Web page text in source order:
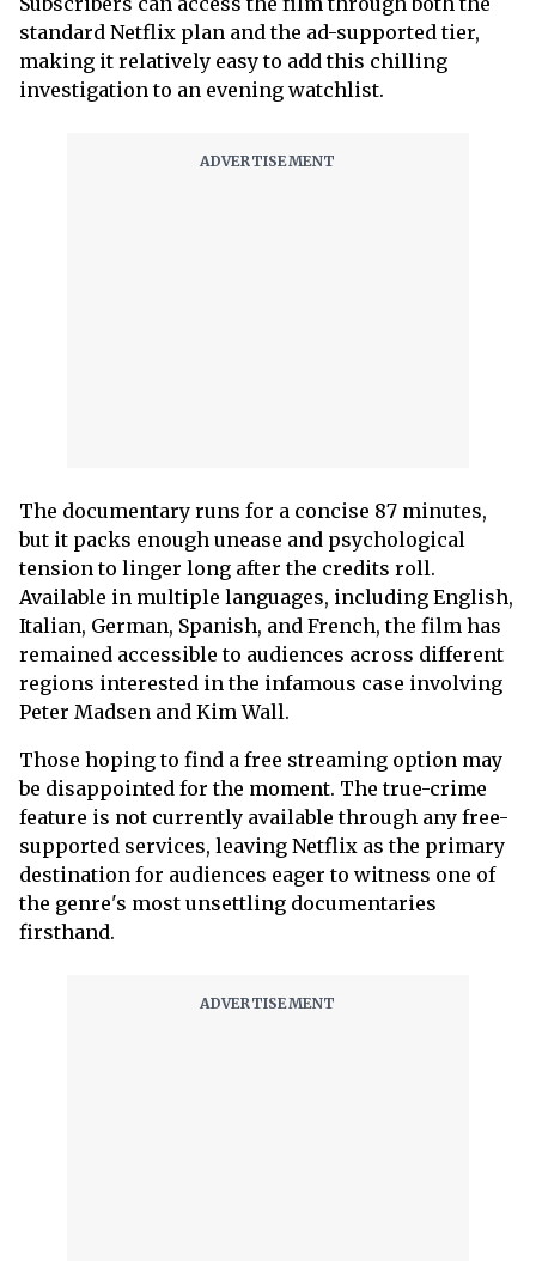
standard Netflix plan and the ad-supported tier,
making it relatively easy to add this chilling
investigation to an evening watchlist.
The documentary runs for a concise 87 minutes,
but it packs enough unease and psychological
tension to linger long after the credits roll.
Available in multiple languages, including English,
Italian, German, Spanish, and French, the film has
remained accessible to audiences across different
regions interested in the infamous case involving
Peter Madsen and Kim Wall.
Those hoping to find a free streaming option may
be disappointed for the moment. The true-crime
feature is not currently available through any free-
supported services, leaving Netflix as the primary
destination for audiences eager to witness one of
the genre's most unsettling documentaries
firsthand.